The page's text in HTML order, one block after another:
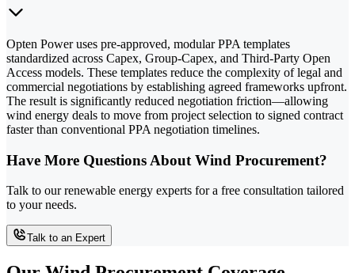
Opten Power uses pre-approved, modular PPA templates
standardized across Capex, Group-Capex, and Third-Party Open
Access models. These templates reduce the complexity of legal and
commercial negotiations by establishing agreed frameworks upfront.
The result is significantly reduced negotiation friction—allowing
wind energy deals to move from project selection to signed contract
faster than conventional PPA negotiation timelines.
Have More Questions About Wind Procurement?
Talk to our renewable energy experts for a free consultation tailored
to your needs.
Talk to an Expert